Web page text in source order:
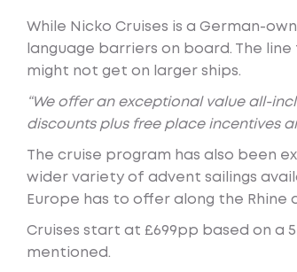
While Nicko Cruises is a German-
language barriers on board. The
might not get on larger ships.
“We offer an exceptional value all-
discounts plus free place incentives
The cruise program has also been
wider variety of advent sailings
Europe has to offer along the Rhine
Cruises start at £699pp based on a
mentioned.